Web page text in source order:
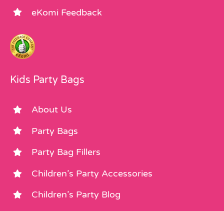
eKomi Feedback
Kids Party Bags
About Us
Party Bags
Party Bag Fillers
Children’s Party Accessories
Children’s Party Blog